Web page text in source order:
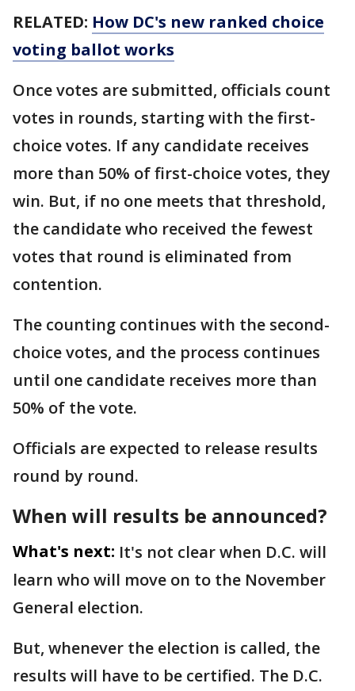
RELATED: How DC's new ranked choice
voting ballot works
Once votes are submitted, officials count
votes in rounds, starting with the first-
choice votes. If any candidate receives
more than 50% of first-choice votes, they
win. But, if no one meets that threshold,
the candidate who received the fewest
votes that round is eliminated from
contention.
The counting continues with the second-
choice votes, and the process continues
until one candidate receives more than
50% of the vote.
Officials are expected to release results
round by round.
When will results be announced?
What's next: It's not clear when D.C. will
learn who will move on to the November
General election.
But, whenever the election is called, the
results will have to be certified. The D.C.